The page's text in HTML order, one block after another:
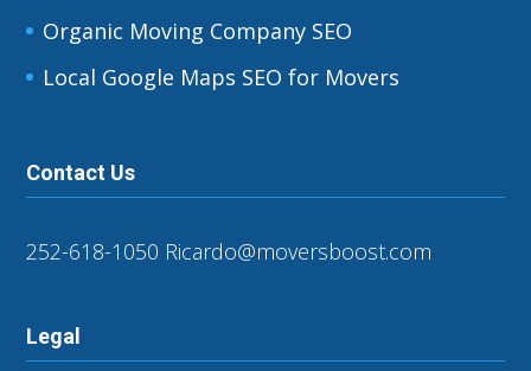
Organic Moving Company SEO
Local Google Maps SEO for Movers
Contact Us
252-618-1050 Ricardo@moversboost.com
Legal